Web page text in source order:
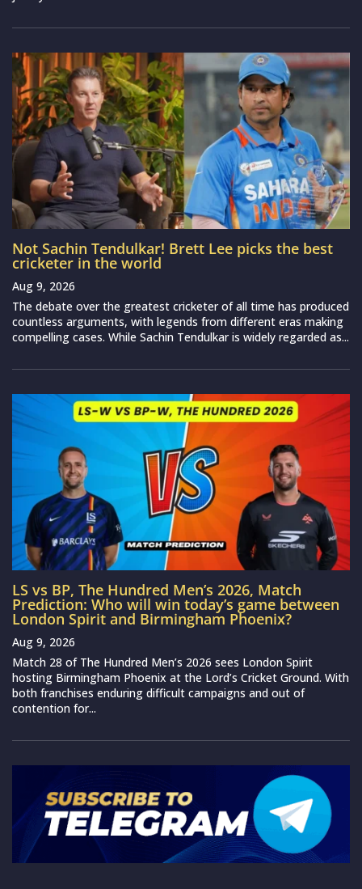
Not Sachin Tendulkar! Brett Lee picks the best
cricketer in the world
Aug 9, 2026
The debate over the greatest cricketer of all time has produced
countless arguments, with legends from different eras making
compelling cases. While Sachin Tendulkar is widely regarded as...
LS vs BP, The Hundred Men’s 2026, Match
Prediction: Who will win today’s game between
London Spirit and Birmingham Phoenix?
Aug 9, 2026
Match 28 of The Hundred Men’s 2026 sees London Spirit
hosting Birmingham Phoenix at the Lord’s Cricket Ground. With
both franchises enduring difficult campaigns and out of
contention for...